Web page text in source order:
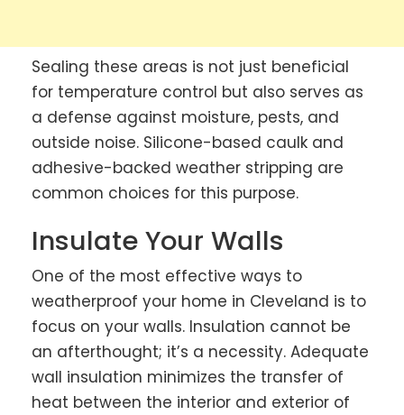
Sealing these areas is not just beneficial
for temperature control but also serves as
a defense against moisture, pests, and
outside noise. Silicone-based caulk and
adhesive-backed weather stripping are
common choices for this purpose.
Insulate Your Walls
One of the most effective ways to
weatherproof your home in Cleveland is to
focus on your walls. Insulation cannot be
an afterthought; it’s a necessity. Adequate
wall insulation minimizes the transfer of
heat between the interior and exterior of